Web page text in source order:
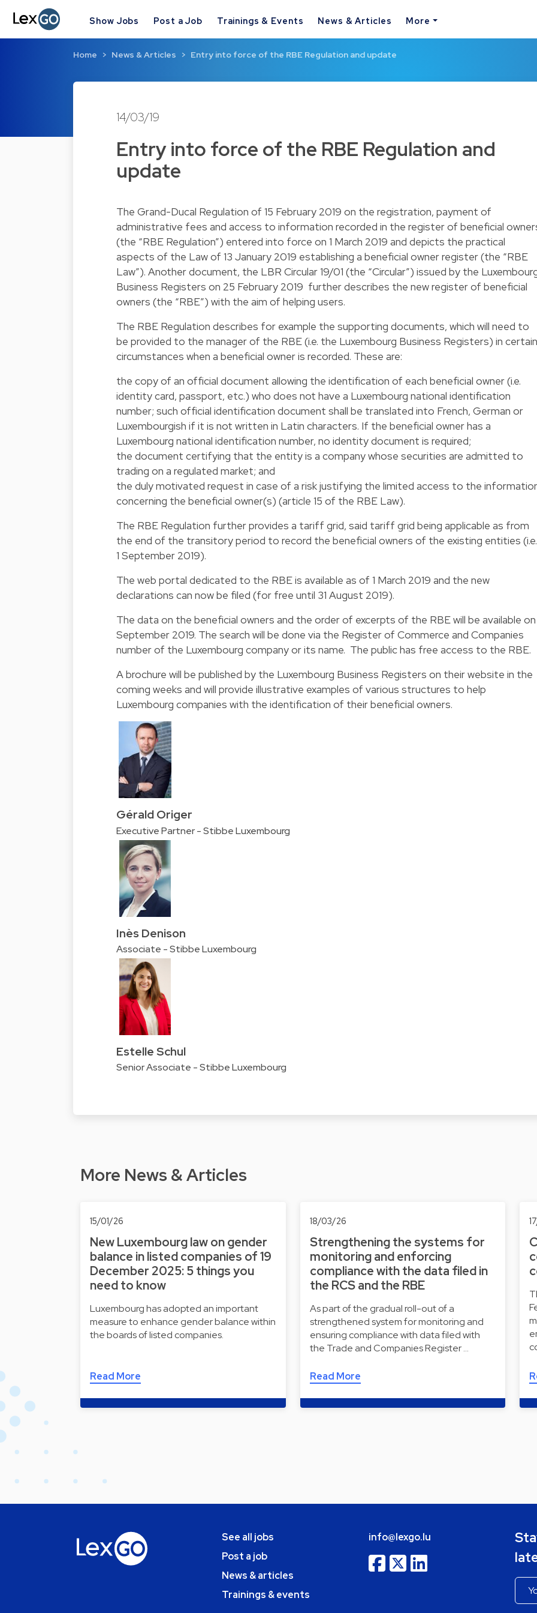
Show Jobs Post a Job Trainings & Events News & Articles More
Home News & Articles Entry into force of the RBE Regulation and update
14/03/19
Entry into force of the RBE Regulation and
update
The Grand-Ducal Regulation of 15 February 2019 on the registration, payment of
administrative fees and access to information recorded in the register of beneficial
(the “RBE Regulation”) entered into force on 1 March 2019 and depicts the practical
aspects of the Law of 13 January 2019 establishing a beneficial owner register (the “RBE
Law”). Another document, the LBR Circular 19/01 (the “Circular”) issued by the
Business Registers on 25 February 2019 further describes the new register of beneficial
owners (the “RBE”) with the aim of helping users.
The RBE Regulation describes for example the supporting documents, which will need to
be provided to the manager of the RBE (i.e. the Luxembourg Business Registers) in certain
circumstances when a beneficial owner is recorded. These are:
the copy of an official document allowing the identification of each beneficial owner (i.e.
identity card, passport, etc.) who does not have a Luxembourg national identification
number; such official identification document shall be translated into French, German or
Luxembourgish if it is not written in Latin characters. If the beneficial owner has a
Luxembourg national identification number, no identity document is required;
the document certifying that the entity is a company whose securities are admitted to
trading on a regulated market; and
the duly motivated request in case of a risk justifying the limited access to the
concerning the beneficial owner(s) (article 15 of the RBE Law).
The RBE Regulation further provides a tariff grid, said tariff grid being applicable as from
the end of the transitory period to record the beneficial owners of the existing entities (i.e.
1 September 2019).
The web portal dedicated to the RBE is available as of 1 March 2019 and the new
declarations can now be filed (for free until 31 August 2019).
The data on the beneficial owners and the order of excerpts of the RBE will be available on
September 2019. The search will be done via the Register of Commerce and Companies
number of the Luxembourg company or its name. The public has free access to the RBE.
A brochure will be published by the Luxembourg Business Registers on their website in the
coming weeks and will provide illustrative examples of various structures to help
Luxembourg companies with the identification of their beneficial owners.
Gérald Origer
Executive Partner - Stibbe Luxembourg
Inès Denison
Associate - Stibbe Luxembourg
Estelle Schul
Senior Associate - Stibbe Luxembourg
More News & Articles
15/01/26
New Luxembourg law on gender
balance in listed companies of 19
December 2025: 5 things you
need to know
Luxembourg has adopted an important
measure to enhance gender balance within
the boards of listed companies.
Read More
18/03/26
Strengthening the systems for
monitoring and enforcing
compliance with the data filed in
the RCS and the RBE
As part of the gradual roll-out of a
strengthened system for monitoring and
ensuring compliance with data filed with
the Trade and Companies Register …
Read More
See all jobs
Post a job
News & articles
Trainings & events
info@lexgo.lu